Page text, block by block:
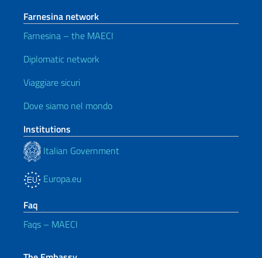
Farnesina network
Farnesina – the MAECI
Diplomatic network
Viaggiare sicuri
Dove siamo nel mondo
Institutions
Italian Government
Europa.eu
Faq
Faqs – MAECI